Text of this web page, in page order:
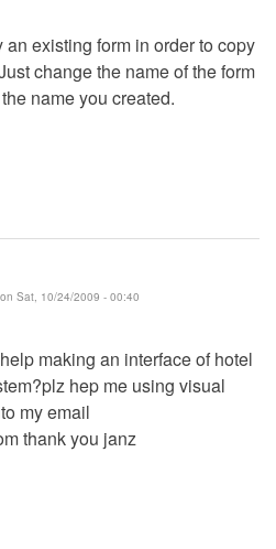
existing form in order to copy
change the name of the form
name you created.
on Sat, 10/24/2009 - 00:40
making an interface of hotel
hep me using visual
my email
thank you janz